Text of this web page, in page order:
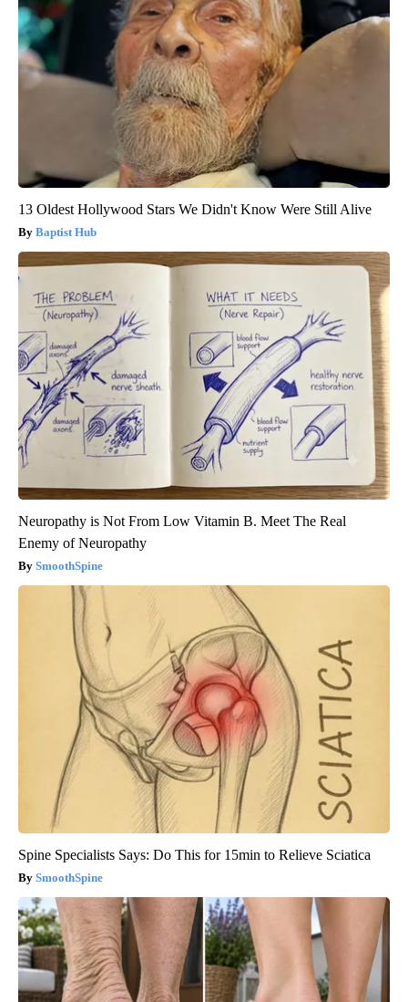
13 Oldest Hollywood Stars We Didn't Know Were Still Alive
Baptist Hub
Neuropathy is Not From Low Vitamin B. Meet The Real
Enemy of Neuropathy
SmoothSpine
Spine Specialists Says: Do This for 15min to Relieve Sciatica
SmoothSpine